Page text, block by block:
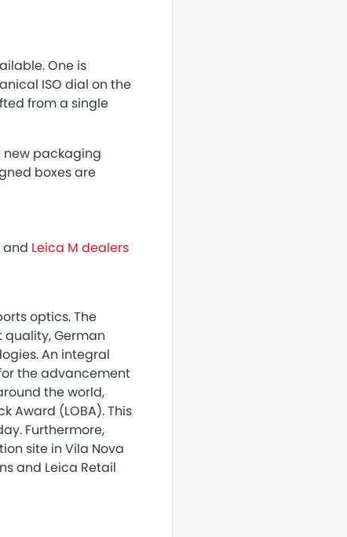
One is
ISO dial on the
from a single
new packaging
boxes are
and Leica M dealers
optics. The
German
An integral
the advancement
the world,
Award (LOBA). This
Furthermore,
site in Vila Nova
and Leica Retail